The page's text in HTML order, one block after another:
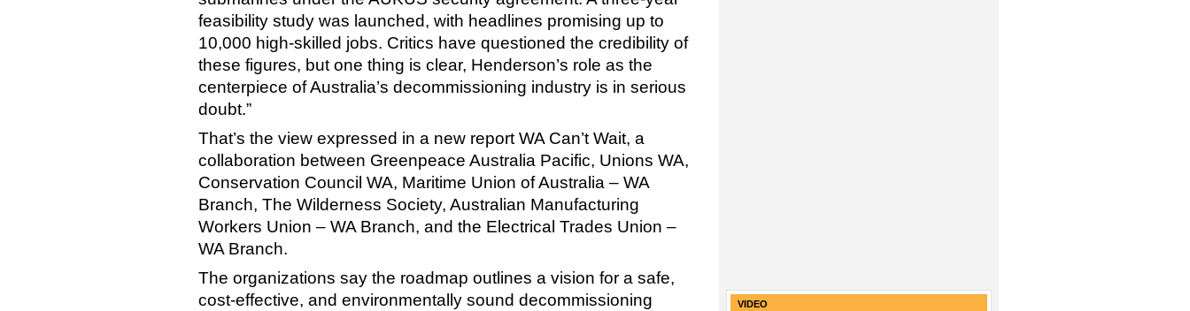
feasibility study was launched, with headlines promising up to
10,000 high-skilled jobs. Critics have questioned the credibility of
these figures, but one thing is clear, Henderson’s role as the
centerpiece of Australia’s decommissioning industry is in serious
doubt.”
That’s the view expressed in a new report WA Can’t Wait, a
collaboration between Greenpeace Australia Pacific, Unions WA,
Conservation Council WA, Maritime Union of Australia – WA
Branch, The Wilderness Society, Australian Manufacturing
Workers Union – WA Branch, and the Electrical Trades Union –
WA Branch.
The organizations say the roadmap outlines a vision for a safe,
cost-effective, and environmentally sound decommissioning
VIDEO